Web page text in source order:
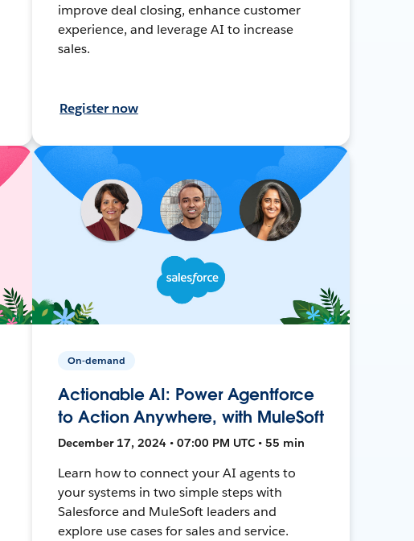
improve deal closing, enhance customer
experience, and leverage AI to increase
sales.
Register now
On-demand
Actionable AI: Power Agentforce
to Action Anywhere, with MuleSoft
December 17, 2024 • 07:00 PM UTC • 55 min
Learn how to connect your AI agents to
your systems in two simple steps with
Salesforce and MuleSoft leaders and
explore use cases for sales and service.